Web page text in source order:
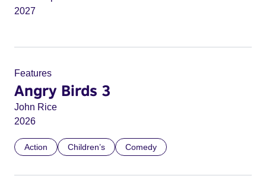
2027
Features
Angry Birds 3
John Rice
2026
Action Children’s Comedy